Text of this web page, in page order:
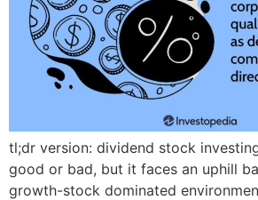
tl;dr version: dividend stock
good or bad, but it faces an uphill
growth-stock dominated